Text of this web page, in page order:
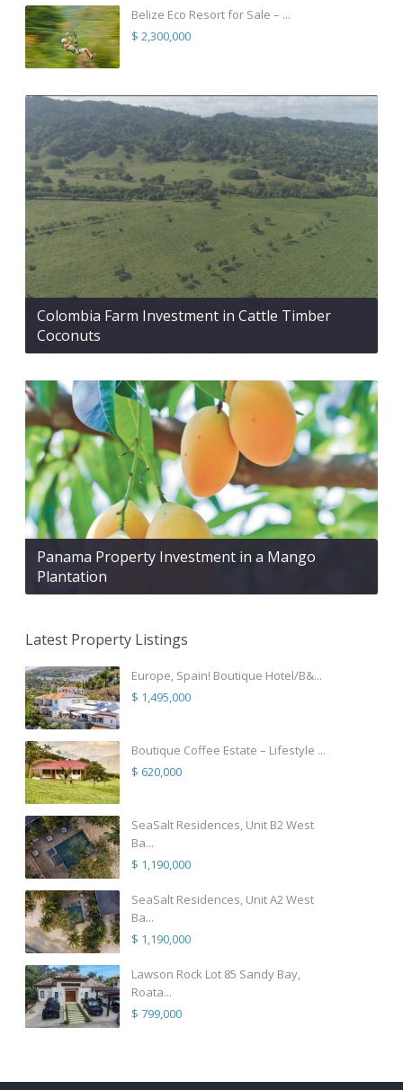
Belize Eco Resort for Sale – ...
$ 2,300,000
Colombia Farm Investment in Cattle Timber
Coconuts
Panama Property Investment in a Mango
Plantation
Latest Property Listings
Europe, Spain! Boutique Hotel/B&...
$ 1,495,000
Boutique Coffee Estate – Lifestyle ...
$ 620,000
SeaSalt Residences, Unit B2 West
Ba...
$ 1,190,000
SeaSalt Residences, Unit A2 West
Ba...
$ 1,190,000
Lawson Rock Lot 85 Sandy Bay,
Roata...
$ 799,000